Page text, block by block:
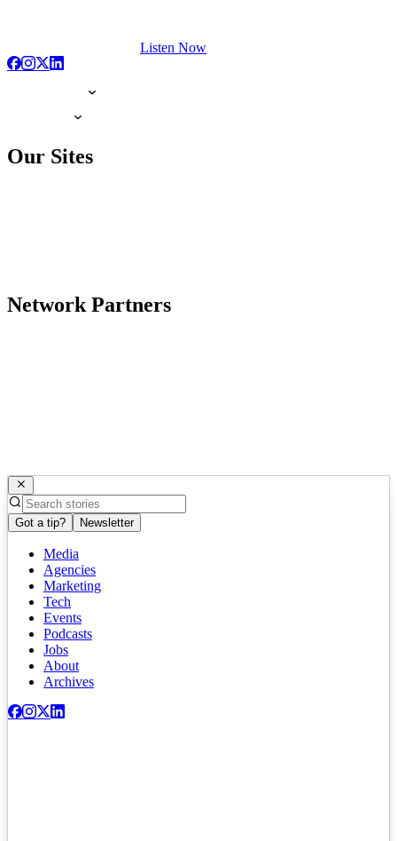
Listen Now
Our Sites
Network Partners
Got a tip? Newsletter
Media
Agencies
Marketing
Tech
Events
Podcasts
Jobs
About
Archives